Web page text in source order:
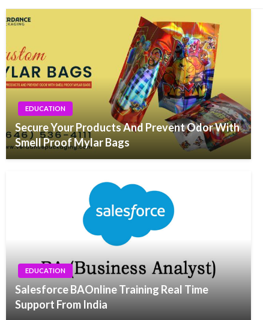
EDUCATION
Secure Your Products And Prevent Odor With
Smell Proof Mylar Bags
EDUCATION
Salesforce BAOnline Training Real Time
Support From India